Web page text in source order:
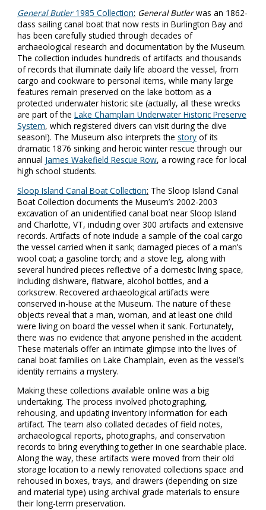
General Butler1985 Collection: General Butlerwas an 1862-
class sailing canal boat that now rests in Burlington Bay and
has been carefully studied through decades of
archaeological research and documentation by the Museum.
The collection includes hundreds of artifacts and thousands
of records that illuminate daily life aboard the vessel, from
cargo and cookware to personal items, while many large
features remain preserved on the lake bottom as a
protected underwater historic site (actually, all these wrecks
are part of theLake Champlain Underwater Historic Preserve
System, which registered divers can visit during the dive
season!). The Museum also interprets the story of its
dramatic 1876 sinking and heroic winter rescue through our
annual James Wakefield Rescue Row, a rowing race for local
high school students.
Sloop Island Canal Boat Collection: The Sloop Island Canal
Boat Collection documents the Museum’s 2002-2003
excavation of an unidentified canal boat near Sloop Island
and Charlotte, VT, including over 300 artifacts and extensive
records. Artifacts of note include a sample of the coal cargo
the vessel carried when it sank; damaged pieces of a man’s
wool coat; a gasoline torch; and a stove leg, along with
several hundred pieces reflective of a domestic living space,
including dishware, flatware, alcohol bottles, and a
corkscrew. Recovered archaeological artifacts were
conserved in-house at the Museum. The nature of these
objects reveal that a man, woman, and at least one child
were living on board the vessel when it sank. Fortunately,
there was no evidence that anyone perished in the accident.
These materials offer an intimate glimpse into the lives of
canal boat families on Lake Champlain, even as the vessel’s
identity remains a mystery.
Making these collections available online was a big
undertaking. The process involved photographing,
rehousing, and updating inventory information for each
artifact. The team also collated decades of field notes,
archaeological reports, photographs, and conservation
records to bring everything together in one searchable place.
Along the way, these artifacts were moved from their old
storage location to a newly renovated collections space and
rehoused in boxes, trays, and drawers (depending on size
and material type) using archival grade materials to ensure
their long-term preservation.